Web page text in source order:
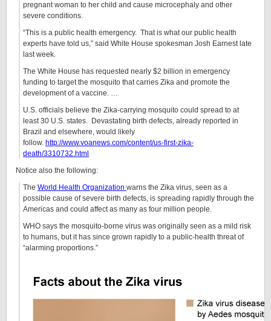
pregnant woman to her child and cause microcephaly and other
severe conditions.
“This is a public health emergency. That is what our public health
experts have told us,” said White House spokesman Josh Earnest late
last week.
The White House has requested nearly $2 billion in emergency
funding to target the mosquito that carries Zika and promote the
development of a vaccine. …
U.S. officials believe the Zika-carrying mosquito could spread to at
least 30 U.S. states. Devastating birth defects, already reported in
Brazil and elsewhere, would likely
follow. http://www.voanews.com/content/us-first-zika-
death/3310732.html
Notice also the following:
The World Health Organization warns the Zika virus, seen as a
possible cause of severe birth defects, is spreading rapidly through the
Americas and could affect as many as four million people.
WHO says the mosquito-borne virus was originally seen as a mild risk
to humans, but it has since grown rapidly to a public-health threat of
“alarming proportions.”